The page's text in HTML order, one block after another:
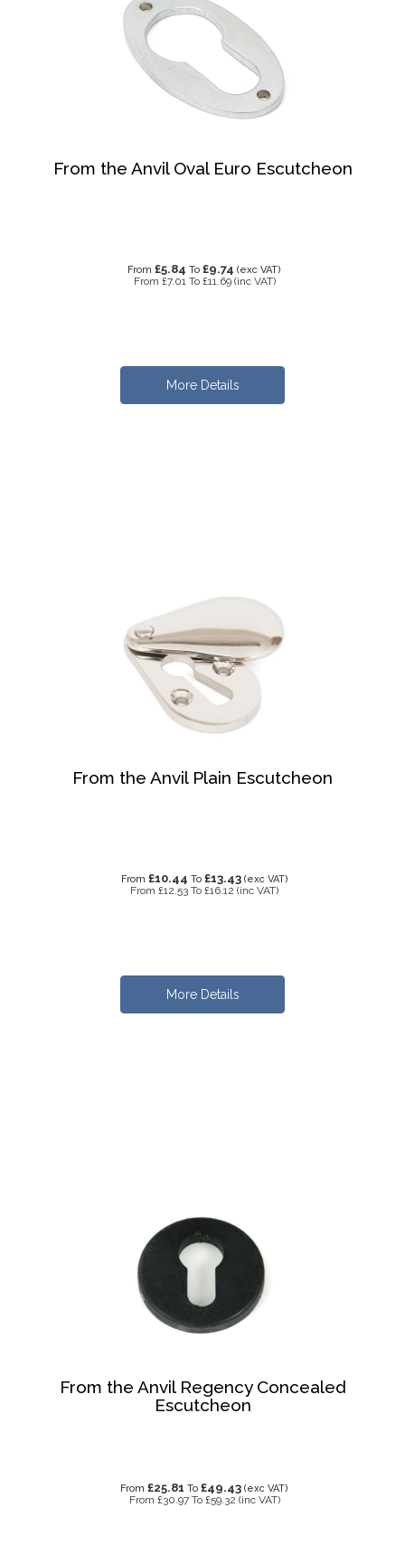
From the Anvil Oval Euro Escutcheon
From £5.84 To £9.74 (exc VAT)
From £7.01 To £11.69 (inc VAT)
More Details
From the Anvil Plain Escutcheon
From £10.44 To £13.43 (exc VAT)
From £12.53 To £16.12 (inc VAT)
More Details
From the Anvil Regency Concealed
Escutcheon
From £25.81 To £49.43 (exc VAT)
From £30.97 To £59.32 (inc VAT)